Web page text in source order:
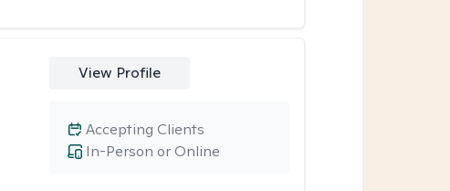
View Profile
In-Person or Online
Accepting Clients